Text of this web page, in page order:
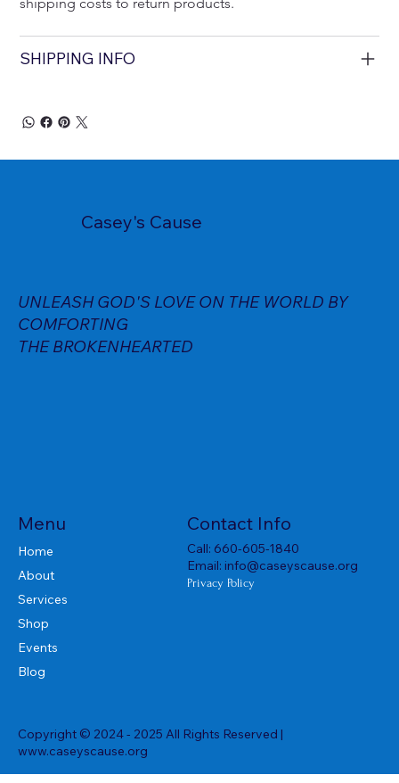
SHIPPING INFO
Casey's Cause
UNLEASH GOD'S LOVE ON THE WORLD BY
COMFORTING
THE BROKENHEARTED
Menu
Home
About
Services
Shop
Events
Blog
Contact Info
Call: 660-605-1840
Email: info@caseyscause.org
Privacy Policy
Copyright © 2024 - 2025 All Rights Reserved |
www.caseyscause.org